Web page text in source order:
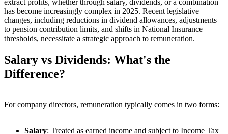
has become increasingly complex in 2025. Recent legislative
changes, including reductions in dividend allowances, adjustments
to pension contribution limits, and shifts in National Insurance
thresholds, necessitate a strategic approach to remuneration.
Salary vs Dividends: What's the
Difference?
For company directors, remuneration typically comes in two forms:
Salary: Treated as earned income and subject to Income Tax